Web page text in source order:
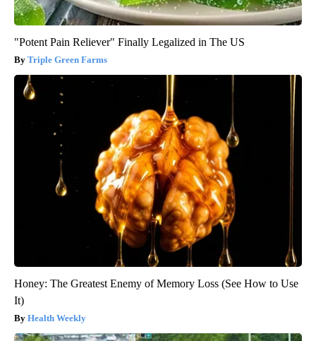
"Potent Pain Reliever" Finally Legalized in The US
Triple Green Farms
Honey: The Greatest Enemy of Memory Loss (See How to Use
It)
Health Weekly